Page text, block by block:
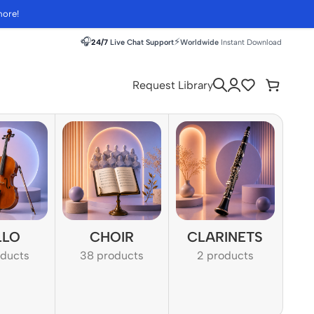
🎧24/7 Live Chat Support⚡Worldwide Instant Download
Request Library
CHOIR
38 products
CLARINETS
2 products